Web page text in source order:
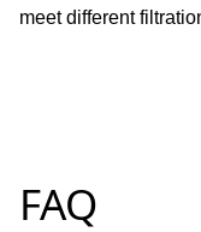
meet different
FAQ